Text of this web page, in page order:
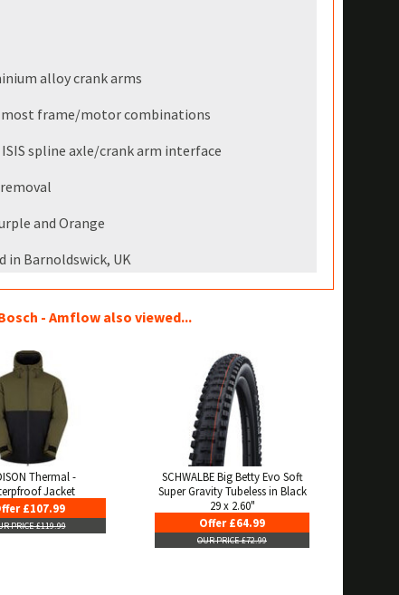
alloy crank arms
frame/motor combinations
spline axle/crank arm interface
and Orange
in Barnoldswick, UK
- Amflow also viewed...
Thermal -
Jacket
£107.99
PRICE £119.99
SCHWALBE Big Betty Evo Soft
Super Gravity Tubeless in Black
29 x 2.60"
Offer £64.99
OUR PRICE £72.99